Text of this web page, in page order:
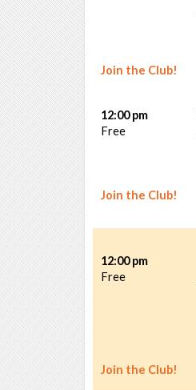
Join the Club!
Join the Club!
12:00 pm
Free
Join the Club!
12:00 pm
Free